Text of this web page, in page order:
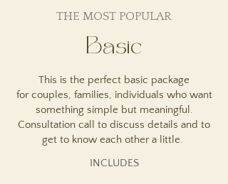
THE MOST POPULAR
Basic
This is the perfect basic package
for couples, families, individuals who want
something simple but meaningful.
Consultation call to discuss details and to
get to know each other a little.
INCLUDES